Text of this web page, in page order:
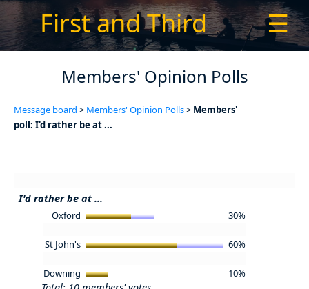
First and Third ☰
Members' Opinion Polls
Message board > Members' Opinion Polls> Members'
poll: I'd rather be at ...
I'd rather be at ...
Oxford 30%
St John's 60%
Downing 10%